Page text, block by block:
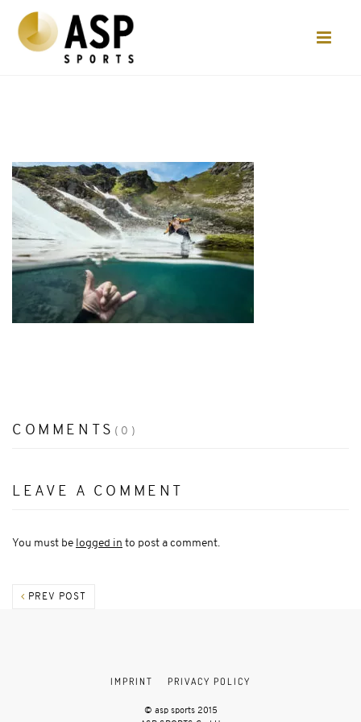
COMMENTS (0)
LEAVE A COMMENT
You must be logged in to post a comment.
PREV POST
IMPRINT PRIVACY POLICY
© asp sports 2015